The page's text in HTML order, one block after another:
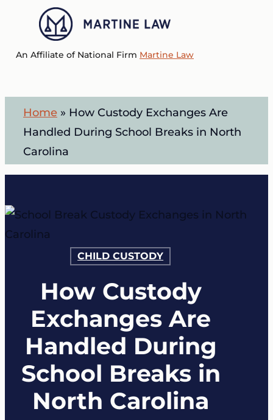
main
An Affiliate of National Firm Martine Law
Menu
Home » How Custody Exchanges Are
Handled During School Breaks in North
Carolina
CHILD CUSTODY
How Custody
Exchanges Are
Handled During
School Breaks in
North Carolina